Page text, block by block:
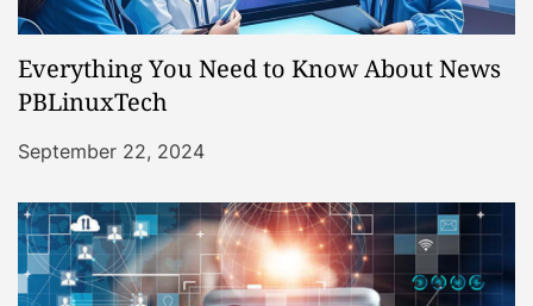
Everything You Need to Know About News
PBLinuxTech
September 22, 2024